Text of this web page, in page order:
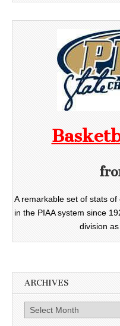
A remarkable set of stats
in the PIAA system since
division
ARCHIVES
Archives